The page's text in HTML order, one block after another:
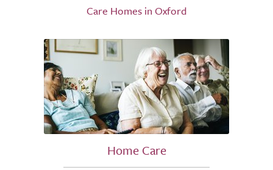
Care Homes in Oxford
Home Care